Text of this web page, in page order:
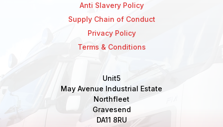
Anti Slavery Policy
Supply Chain of Conduct
Privacy Policy
Terms & Conditions
Unit5
May Avenue Industrial Estate
Northfleet
Gravesend
DA11 8RU